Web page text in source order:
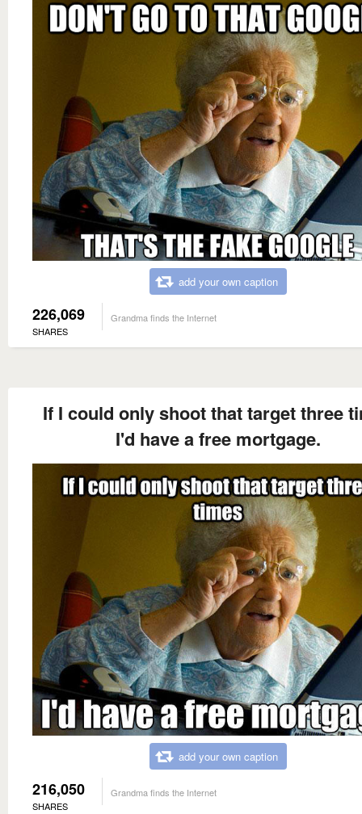
add your own caption
226,069
SHARES
Grandma finds the Internet
If I could only shoot that target three
I'd have a free mortgage.
add your own caption
216,050
SHARES
Grandma finds the Internet